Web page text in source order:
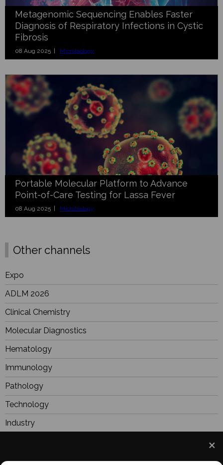
Metagenomic Sequencing Enables Faster
Diagnosis of Respiratory Infections in Cystic
Fibrosis
08 Aug 2025 | Microbiology
Portable Molecular Platform to Advance
Point-of-Care Testing for Lassa Fever
08 Aug 2025 | Microbiology
Other channels
Expo
ADLM 2026
Clinical Chemistry
Molecular Diagnostics
Hematology
Immunology
Pathology
Technology
Industry
Focus